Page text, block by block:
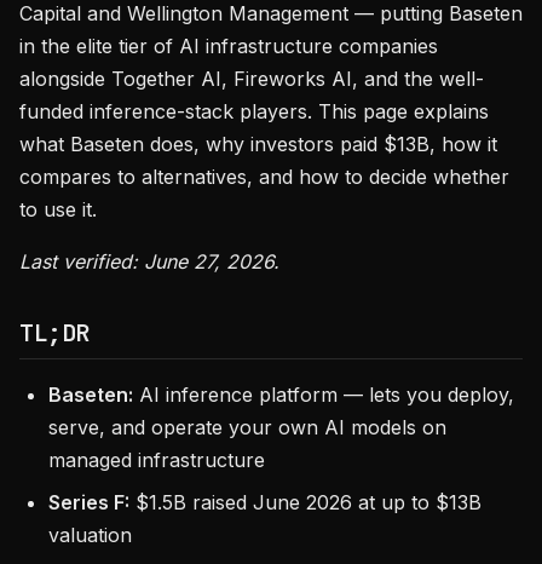
Capital and Wellington Management — putting Baseten
in the elite tier of AI infrastructure companies
alongside Together AI, Fireworks AI, and the well-
funded inference-stack players. This page explains
what Baseten does, why investors paid $13B, how it
compares to alternatives, and how to decide whether
to use it.
Last verified: June 27, 2026.
TL;DR
Baseten: AI inference platform — lets you deploy,
serve, and operate your own AI models on
managed infrastructure
Series F: $1.5B raised June 2026 at up to $13B
valuation